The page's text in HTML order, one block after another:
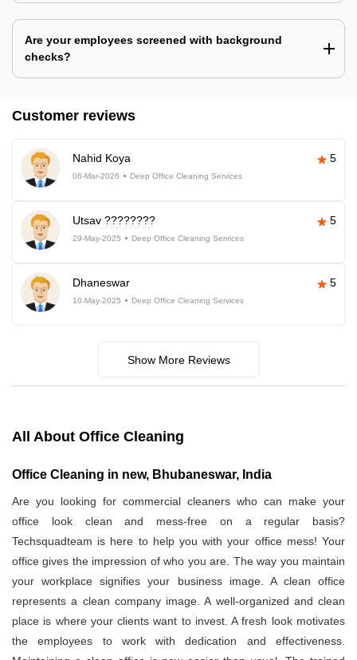
Are your employees screened with background
checks?
Customer reviews
Nahid Koya 5
06-Mar-2026 Deep Office Cleaning Services
Utsav ???????? 5
29-May-2025 Deep Office Cleaning Services
Dhaneswar 5
10-May-2025 Deep Office Cleaning Services
Show More Reviews
All About Office Cleaning
Office Cleaning in new, Bhubaneswar, India
Are you looking for commercial cleaners who can make your
office look clean and mess-free on a regular basis?
Techsquadteam is here to help you with your office mess! Your
office gives the impression of who you are. The way you maintain
your workplace signifies your business image. A clean office
represents a clean company image. A well-organized and clean
place is where your clients want to invest. A fresh look motivates
the employees to work with dedication and effectiveness.